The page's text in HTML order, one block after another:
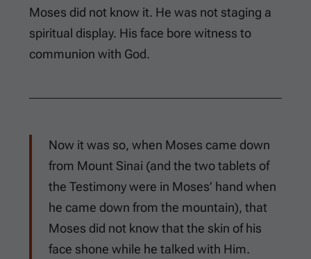
Moses did not know it. He was not staging a
spiritual display. His face bore witness to
communion with God.
Now it was so, when Moses came down
from Mount Sinai (and the two tablets of
the Testimony were in Moses’ hand when
he came down from the mountain), that
Moses did not know that the skin of his
face shone while he talked with Him.